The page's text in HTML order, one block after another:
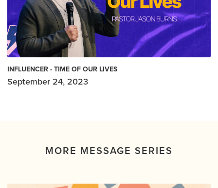
INFLUENCER - TIME OF OUR LIVES
September 24, 2023
MORE MESSAGE SERIES